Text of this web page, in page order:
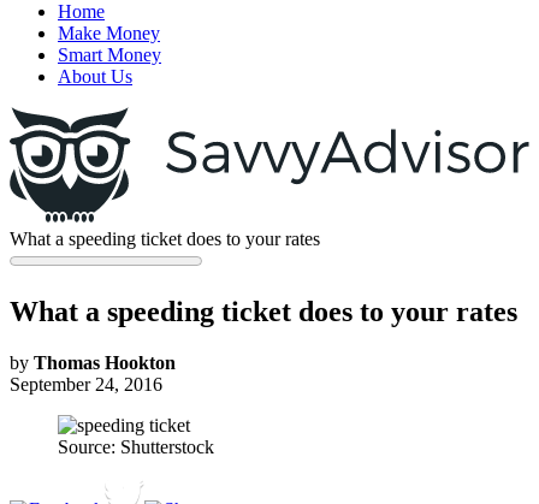
Home
Make Money
Smart Money
About Us
What a speeding ticket does to your rates
What a speeding ticket does to your rates
by Thomas Hookton
September 24, 2016
Source: Shutterstock